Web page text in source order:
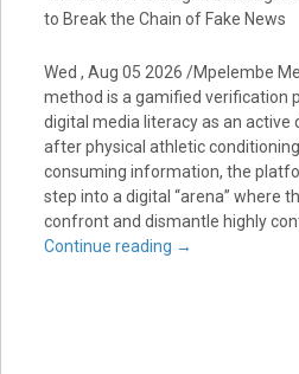
to Break the Chain of Fake News
Wed , Aug 05 2026 /Mpelembe
method is a gamified verification
digital media literacy as an active
after physical athletic
consuming information, the
step into a digital “arena” where
confront and dismantle highly
Continue reading →